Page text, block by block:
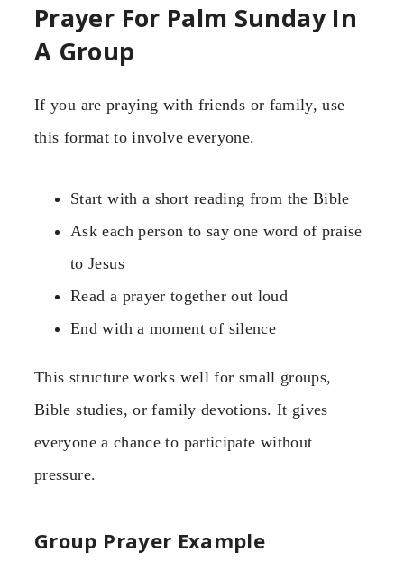
Prayer For Palm Sunday In
A Group
If you are praying with friends or family, use
this format to involve everyone.
Start with a short reading from the Bible
Ask each person to say one word of praise
to Jesus
Read a prayer together out loud
End with a moment of silence
This structure works well for small groups,
Bible studies, or family devotions. It gives
everyone a chance to participate without
pressure.
Group Prayer Example